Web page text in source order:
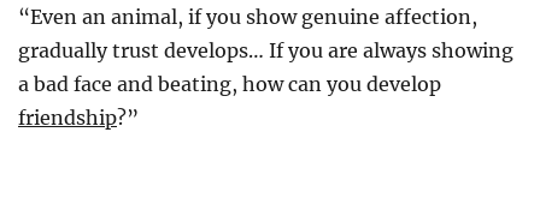
“Even an animal, if you show genuine affection,
gradually trust develops… If you are always showing
a bad face and beating, how can you develop
friendship?”